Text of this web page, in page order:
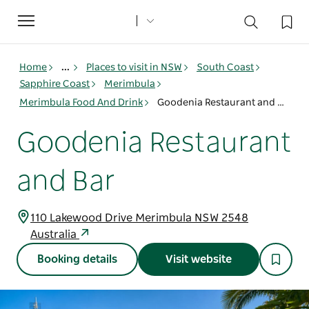
Toggle
navigation
Home ... Places to visit in NSW
South Coast
Sapphire Coast
Merimbula
Merimbula Food And Drink
Goodenia Restaurant and Bar
Goodenia Restaurant
and Bar
110 Lakewood Drive Merimbula NSW 2548
Australia
Booking details Visit website